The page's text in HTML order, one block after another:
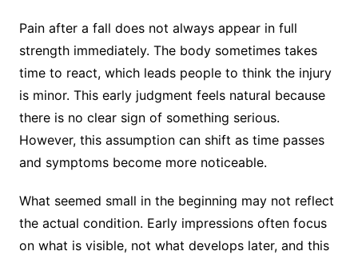
Pain after a fall does not always appear in full
strength immediately. The body sometimes takes
time to react, which leads people to think the injury
is minor. This early judgment feels natural because
there is no clear sign of something serious.
However, this assumption can shift as time passes
and symptoms become more noticeable.
What seemed small in the beginning may not reflect
the actual condition. Early impressions often focus
on what is visible, not what develops later, and this